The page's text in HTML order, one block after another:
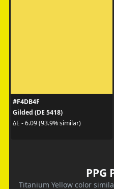
#F4DB4F
Gilded (DE 5418)
ΔE - 6.09 (93.9% similar)
PPG
Titanium Yellow color